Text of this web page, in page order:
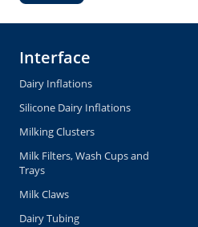
Interface
Dairy Inflations
Silicone Dairy Inflations
Milking Clusters
Milk Filters, Wash Cups and
Trays
Milk Claws
Dairy Tubing